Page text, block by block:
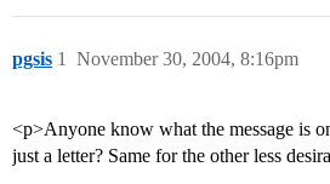
pgsis November 30, 2004, 8:16pm
1
<p>Anyone know what the message is
just a letter? Same for the other less